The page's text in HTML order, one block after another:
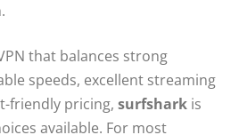
that balances strong
speeds, excellent streaming
friendly pricing, surfshark is
available. For most